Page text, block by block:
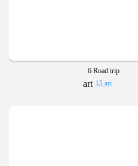
6 Road trip
15 art